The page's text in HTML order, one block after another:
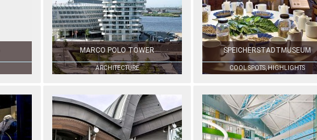
MARCO POLO TOWER
ARCHITECTURE
SPEICHERSTADTMUSEUM
COOL SPOTS, HIGHLIGHTS